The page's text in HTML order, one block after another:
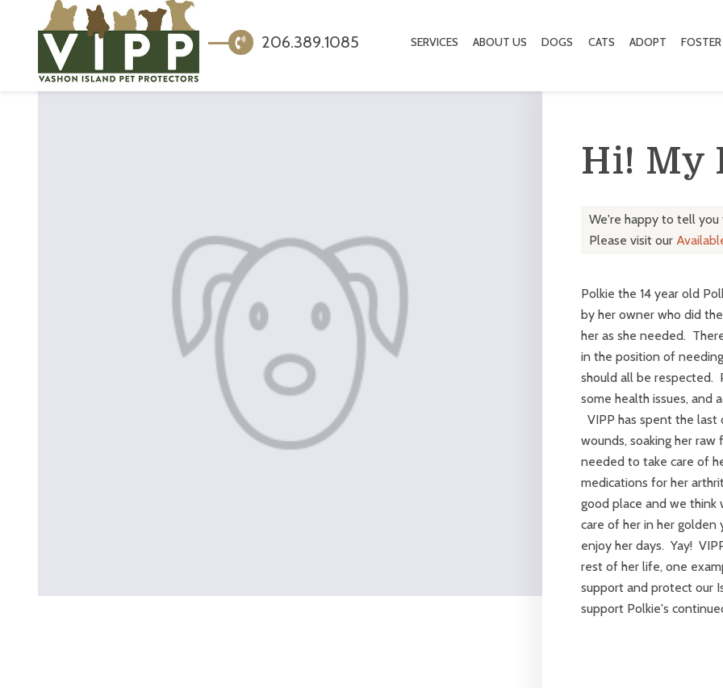
206.389.1085 SERVICES ABOUT US DOGS CATS ADOPT FOSTER
Hi! My
We're happy to tell
Please visit our
Polkie the 14 year old
by her owner who did
her as she needed.
in the position of
should all be respected.
some health issues, and
VIPP has spent the
wounds, soaking her
needed to take care of
medications for her
good place and we
care of her in her
enjoy her days. Yay!
rest of her life, one
support and protect our
support Polkie's